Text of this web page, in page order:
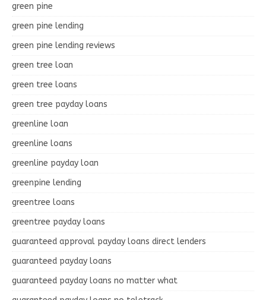
green pine
green pine lending
green pine lending reviews
green tree loan
green tree loans
green tree payday loans
greenline loan
greenline loans
greenline payday loan
greenpine lending
greentree loans
greentree payday loans
guaranteed approval payday loans direct lenders
guaranteed payday loans
guaranteed payday loans no matter what